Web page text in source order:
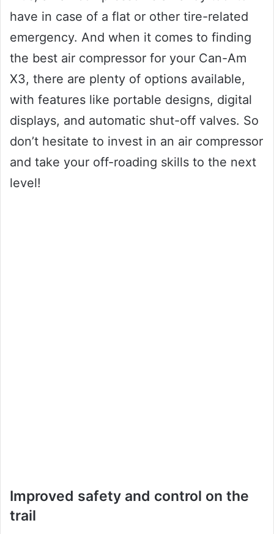
have in case of a flat or other tire-related
emergency. And when it comes to finding
the best air compressor for your Can-Am
X3, there are plenty of options available,
with features like portable designs, digital
displays, and automatic shut-off valves. So
don’t hesitate to invest in an air compressor
and take your off-roading skills to the next
level!
Improved safety and control on the
trail